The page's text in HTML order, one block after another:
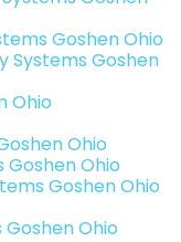
Goshen Ohio
Systems Goshen
Ohio
Ohio
Goshen Ohio
Goshen Ohio
Ohio